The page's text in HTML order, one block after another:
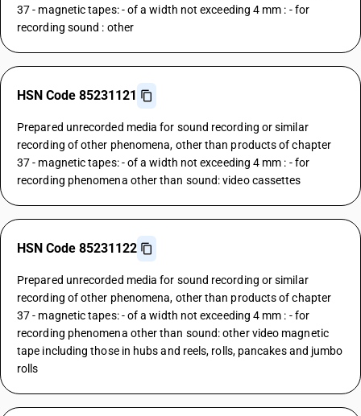
37 - magnetic tapes: - of a width not exceeding 4 mm : - for
recording sound : other
HSN Code 85231121
Prepared unrecorded media for sound recording or similar
recording of other phenomena, other than products of chapter
37 - magnetic tapes: - of a width not exceeding 4 mm : - for
recording phenomena other than sound: video cassettes
HSN Code 85231122
Prepared unrecorded media for sound recording or similar
recording of other phenomena, other than products of chapter
37 - magnetic tapes: - of a width not exceeding 4 mm : - for
recording phenomena other than sound: other video magnetic
tape including those in hubs and reels, rolls, pancakes and jumbo
rolls